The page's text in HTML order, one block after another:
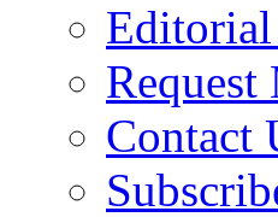
Editorial
Contact